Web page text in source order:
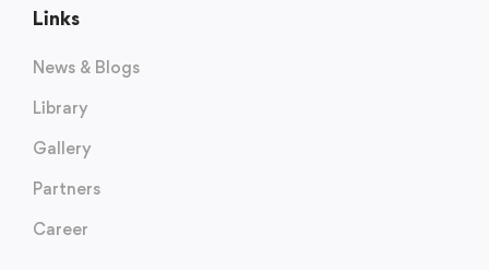
Links
News & Blogs
Library
Gallery
Partners
Career